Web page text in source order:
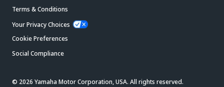
Terms & Conditions
Your Privacy Choices
Cookie Preferences
Social Compliance
© 2026 Yamaha Motor Corporation, USA. All rights reserved.